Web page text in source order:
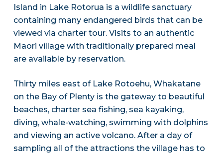
Island in Lake Rotorua is a wildlife sanctuary
containing many endangered birds that can be
viewed via charter tour. Visits to an authentic
Maori village with traditionally prepared meal
are available by reservation.
Thirty miles east of Lake Rotoehu, Whakatane
on the Bay of Plenty is the gateway to beautiful
beaches, charter sea fishing, sea kayaking,
diving, whale-watching, swimming with dolphins
and viewing an active volcano. After a day of
sampling all of the attractions the village has to